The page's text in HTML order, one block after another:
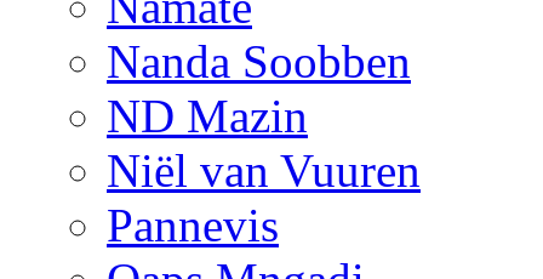
Nanda Soobben
ND Mazin
Niël van Vuuren
Pannevis